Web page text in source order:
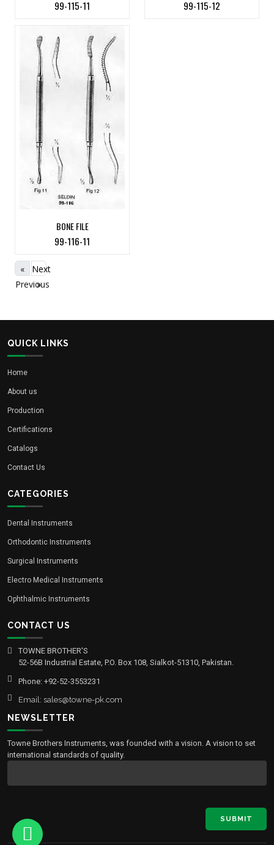
99-115-11 99-115-12
BONE FILE
99-116-11
«
Previous
Next
»
QUICK LINKS
Home
About us
Production
Certifications
Catalogs
Contact Us
CATEGORIES
Dental Instruments
Orthodontic Instruments
Surgical Instruments
Electro Medical Instruments
Ophthalmic Instruments
CONTACT US
TOWNE BROTHER'S
52-56B Industrial Estate, P.O. Box 108, Sialkot-51310, Pakistan.
Phone: +92-52-3553231
Email: sales@towne-pk.com
NEWSLETTER
Towne Brothers Instruments, was founded with a vision. A vision to set
international standards of quality.
SUBMIT